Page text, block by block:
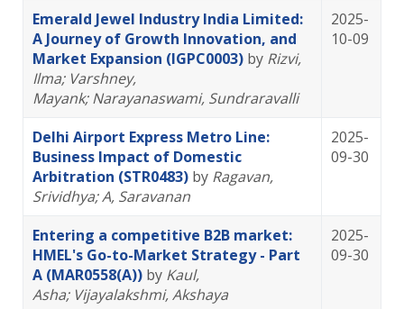
Emerald Jewel Industry India Limited:
A Journey of Growth Innovation, and
Market Expansion (IGPC0003) by Rizvi,
Ilma; Varshney,
Mayank; Narayanaswami, Sundraravalli
2025-
10-09
Delhi Airport Express Metro Line:
Business Impact of Domestic
Arbitration (STR0483) by Ragavan,
Srividhya; A, Saravanan
2025-
09-30
Entering a competitive B2B market:
HMEL's Go-to-Market Strategy - Part
A (MAR0558(A)) by Kaul,
Asha; Vijayalakshmi, Akshaya
2025-
09-30